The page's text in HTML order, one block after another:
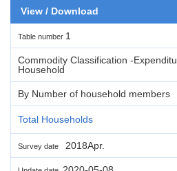
View / Download
Table number 1
Commodity Classification -
Household
By Number of household members
Total Households
Survey date 2018Apr.